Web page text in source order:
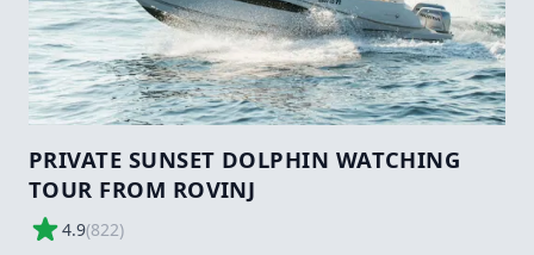
PRIVATE SUNSET DOLPHIN WATCHING
TOUR FROM ROVINJ
4.9(822)